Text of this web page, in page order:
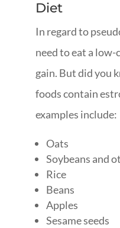
Diet
In regard to
need to eat a
gain. But did you
foods contain
examples include:
Oats
Soybeans and
Rice
Beans
Apples
Sesame seeds